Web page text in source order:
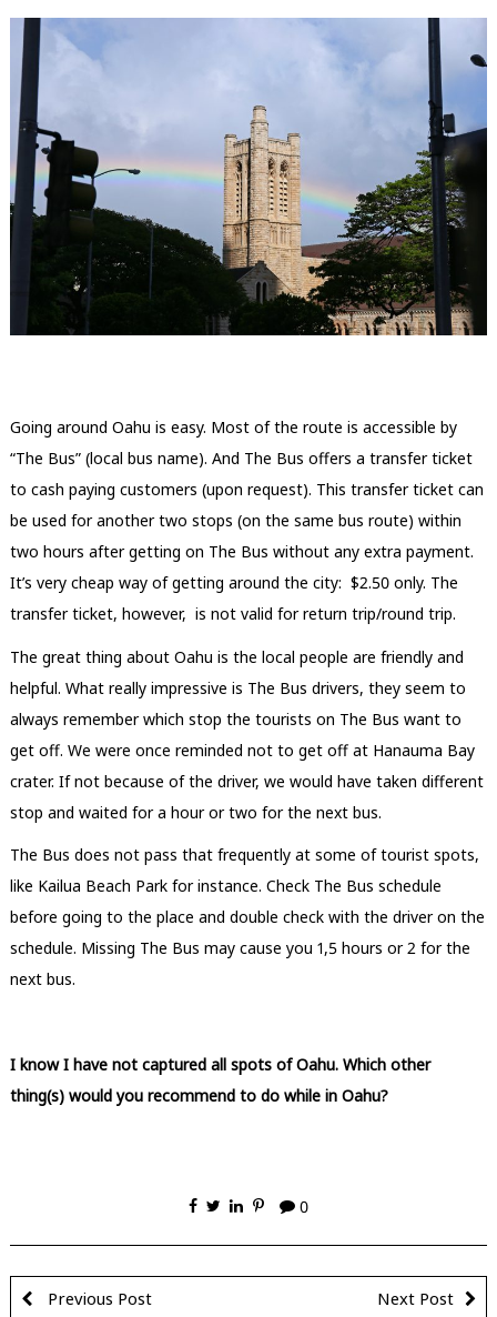
Going around Oahu is easy. Most of the route is accessible by
“The Bus” (local bus name). And The Bus offers a transfer ticket
to cash paying customers (upon request). This transfer ticket can
be used for another two stops (on the same bus route) within
two hours after getting on The Bus without any extra payment.
It’s very cheap way of getting around the city: $2.50 only. The
transfer ticket, however, is not valid for return trip/round trip.
The great thing about Oahu is the local people are friendly and
helpful. What really impressive is The Bus drivers, they seem to
always remember which stop the tourists on The Bus want to
get off. We were once reminded not to get off at Hanauma Bay
crater. If not because of the driver, we would have taken different
stop and waited for a hour or two for the next bus.
The Bus does not pass that frequently at some of tourist spots,
like Kailua Beach Park for instance. Check The Bus schedule
before going to the place and double check with the driver on the
schedule. Missing The Bus may cause you 1,5 hours or 2 for the
next bus.
I know I have not captured all spots of Oahu. Which other
thing(s) would you recommend to do while in Oahu?
0
Previous Post Next Post